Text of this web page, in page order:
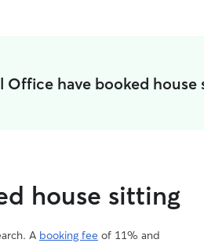
Office have booked house
house sitting
A booking fee of 11% and